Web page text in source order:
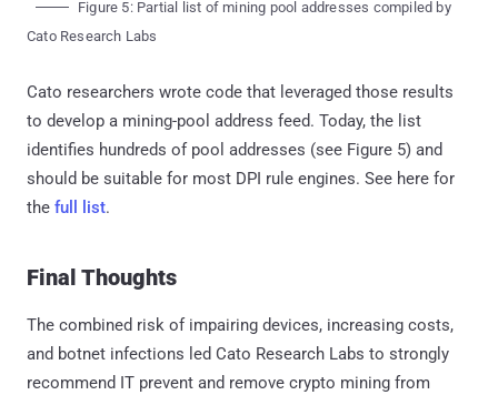
Figure 5: Partial list of mining pool addresses compiled by
Cato Research Labs
Cato researchers wrote code that leveraged those results
to develop a mining-pool address feed. Today, the list
identifies hundreds of pool addresses (see Figure 5) and
should be suitable for most DPI rule engines. See here for
the full list.
Final Thoughts
The combined risk of impairing devices, increasing costs,
and botnet infections led Cato Research Labs to strongly
recommend IT prevent and remove crypto mining from